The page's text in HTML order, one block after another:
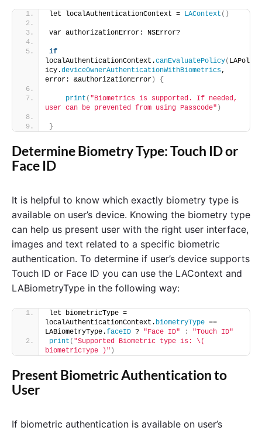
let localAuthenticationContext = LAContext ()
var authorizationError: NSError?
if
localAuthenticationContext.canEvaluatePolicy( LAPol
icy.deviceOwnerAuthenticationWithBiometrics,
error: &authorizationError ) {
print ( "Biometrics is supported. If needed,
user can be prevented from using Passcode" )
}
Determine Biometry Type: Touch ID or
Face ID
It is helpful to know which exactly biometry type is
available on user’s device. Knowing the biometry type
can help us present user with the right user interface,
images and text related to a specific biometric
authentication. To determine if user’s device supports
Touch ID or Face ID you can use the LAContext and
LABiometryType in the following way:
let biometricType =
localAuthenticationContext. biometryType ==
LABiometryType.faceID ? "Face ID" :
"Touch ID"
print ( "Supported Biometric type is: \(
biometricType )" )
Present Biometric Authentication to
User
If biometric authentication is available on user’s